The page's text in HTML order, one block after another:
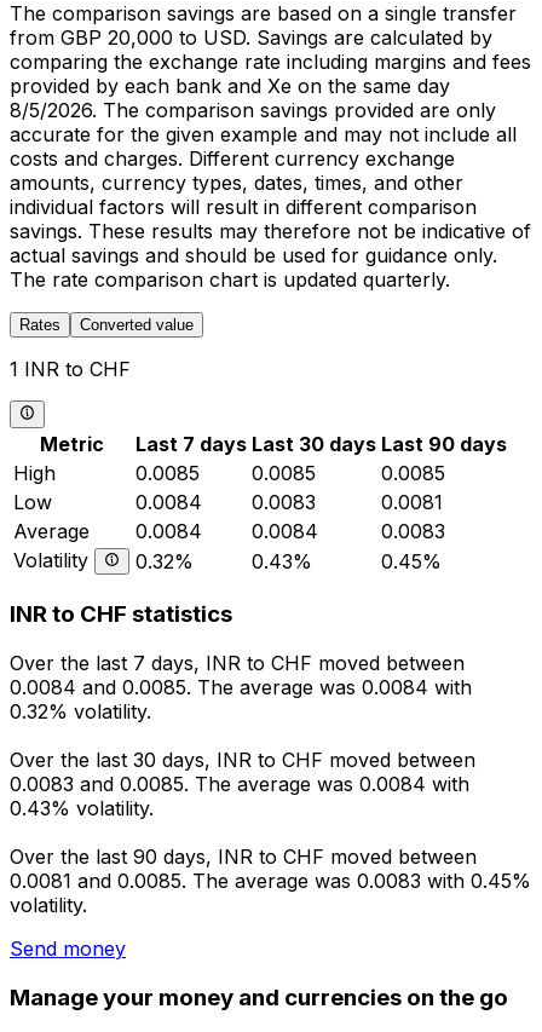
The comparison savings are based on a single transfer
from GBP 20,000 to USD. Savings are calculated by
comparing the exchange rate including margins and fees
provided by each bank and Xe on the same day
8/5/2026. The comparison savings provided are only
accurate for the given example and may not include all
costs and charges. Different currency exchange
amounts, currency types, dates, times, and other
individual factors will result in different comparison
savings. These results may therefore not be indicative of
actual savings and should be used for guidance only.
The rate comparison chart is updated quarterly.
Rates Converted value
1 INR to CHF
Metric Last 7 days Last 30 days Last 90 days
High
0.0085 0.0085
0.0085
Low
0.0084 0.0083
0.0081
Average
0.0084 0.0084
0.0083
Volatility
0.32% 0.43% 0.45%
INR to CHF statistics
Over the last 7 days, INR to CHF moved between
0.0084 and 0.0085. The average was 0.0084 with
0.32% volatility.
Over the last 30 days, INR to CHF moved between
0.0083 and 0.0085. The average was 0.0084 with
0.43% volatility.
Over the last 90 days, INR to CHF moved between
0.0081 and 0.0085. The average was 0.0083 with 0.45%
volatility.
Send money
Manage your money and currencies on the go